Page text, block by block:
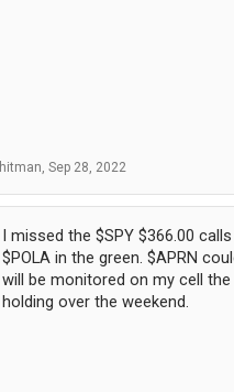
hitman, Sep 28, 2022
I missed the $SPY $366.00
$POLA in the green. $APRN
will be monitored on my cell
holding over the weekend.